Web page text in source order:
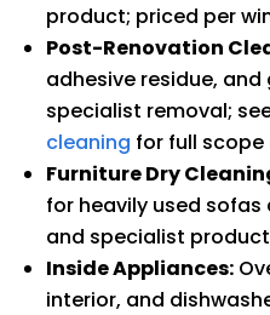
product; priced per
Post-Renovation
adhesive residue,
specialist removal;
cleaning for full
Furniture Dry
for heavily used
and specialist
Inside Appliances:
interior, and